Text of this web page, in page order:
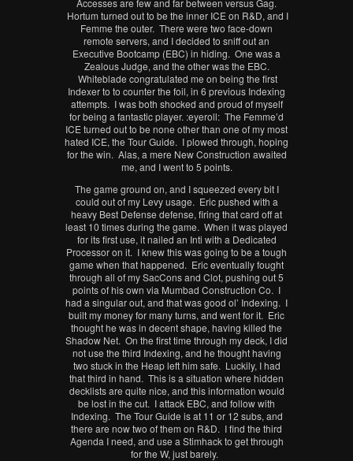
Hortum turned out to be the inner ICE on R&D, and I
Femme the outer. There were two face-down
remote servers, and I decided to sniff out an
Executive Bootcamp (EBC) in hiding. One was a
Zealous Judge, and the other was the EBC.
Whiteblade congratulated me on being the first
Indexer to to counter the foil, in 6 previous Indexing
attempts. I was both shocked and proud of myself
for being a fantastic player. :eyeroll: The Femme’d
ICE turned out to be none other than one of my most
hated ICE, the Tour Guide. I plowed through, hoping
for the win. Alas, a mere New Construction awaited
me, and I went to 5 points.
The game ground on, and I squeezed every bit I
could out of my Levy usage. Eric pushed with a
heavy Best Defense defense, firing that card off at
least 10 times during the game. When it was played
for its first use, it nailed an Inti with a Dedicated
Processor on it. I knew this was going to be a tough
game when that happened. Eric eventually fought
through all of my SacCons and Clot, pushing out 5
points of his own via Mumbad Construction Co. I
had a singular out, and that was good ol’ Indexing. I
built my money for many turns, and went for it. Eric
thought he was in decent shape, having killed the
Shadow Net. On the first time through my deck, I did
not use the third Indexing, and he thought having
two stuck in the Heap left him safe. Luckily, I had
that third in hand. This is a situation where hidden
decklists are quite nice, and this information would
be lost in the cut. I attack EBC, and follow with
Indexing. The Tour Guide is at 11 or 12 subs, and
there are now two of them on R&D. I find the third
Agenda I need, and use a Stimhack to get through
for the W, just barely.